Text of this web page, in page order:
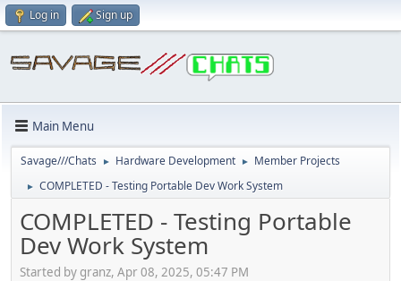
Log in Sign up
Main Menu
Savage///Chats ► Hardware Development ► Member Projects
► COMPLETED - Testing Portable Dev Work System
COMPLETED - Testing Portable
Dev Work System
Started by granz, Apr 08, 2025, 05:47 PM